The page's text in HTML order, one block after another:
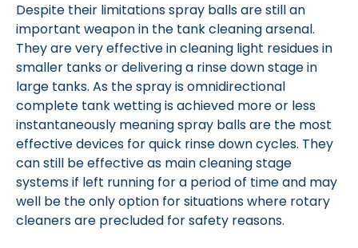
Despite their limitations spray balls are still an
important weapon in the tank cleaning arsenal.
They are very effective in cleaning light residues in
smaller tanks or delivering a rinse down stage in
large tanks. As the spray is omnidirectional
complete tank wetting is achieved more or less
instantaneously meaning spray balls are the most
effective devices for quick rinse down cycles. They
can still be effective as main cleaning stage
systems if left running for a period of time and may
well be the only option for situations where rotary
cleaners are precluded for safety reasons.